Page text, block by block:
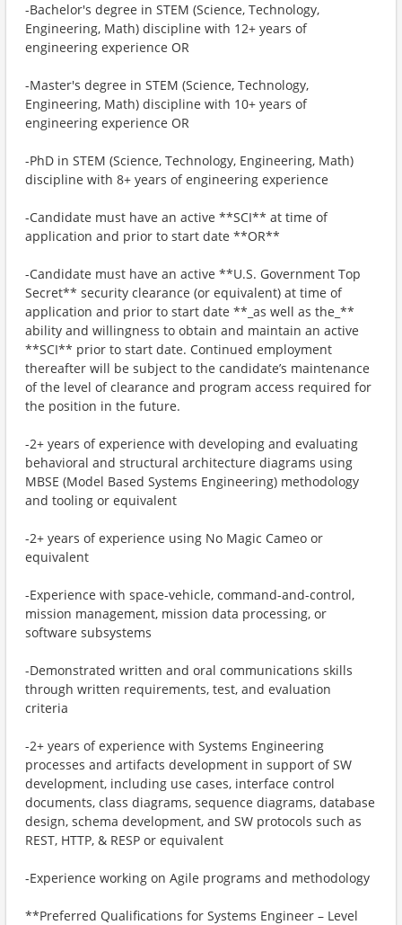
-Bachelor's degree in STEM (Science, Technology,
Engineering, Math) discipline with 12+ years of
engineering experience OR
-Master's degree in STEM (Science, Technology,
Engineering, Math) discipline with 10+ years of
engineering experience OR
-PhD in STEM (Science, Technology, Engineering, Math)
discipline with 8+ years of engineering experience
-Candidate must have an active **SCI** at time of
application and prior to start date **OR**
-Candidate must have an active **U.S. Government Top
Secret** security clearance (or equivalent) at time of
application and prior to start date **_as well as the_**
ability and willingness to obtain and maintain an active
**SCI** prior to start date. Continued employment
thereafter will be subject to the candidate’s maintenance
of the level of clearance and program access required for
the position in the future.
-2+ years of experience with developing and evaluating
behavioral and structural architecture diagrams using
MBSE (Model Based Systems Engineering) methodology
and tooling or equivalent
-2+ years of experience using No Magic Cameo or
equivalent
-Experience with space-vehicle, command-and-control,
mission management, mission data processing, or
software subsystems
-Demonstrated written and oral communications skills
through written requirements, test, and evaluation
criteria
-2+ years of experience with Systems Engineering
processes and artifacts development in support of SW
development, including use cases, interface control
documents, class diagrams, sequence diagrams, database
design, schema development, and SW protocols such as
REST, HTTP, & RESP or equivalent
-Experience working on Agile programs and methodology
**Preferred Qualifications for Systems Engineer – Level